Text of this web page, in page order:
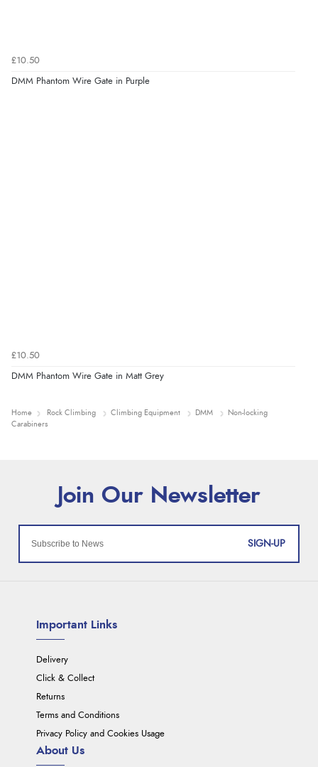
£10.50
DMM Phantom Wire Gate in Purple
£10.50
DMM Phantom Wire Gate in Matt Grey
Home Rock Climbing Climbing Equipment DMM
Non-locking
Carabiners
SIGN-UP
Important Links
Delivery
Click & Collect
Returns
Terms and Conditions
Privacy Policy and Cookies Usage
About Us